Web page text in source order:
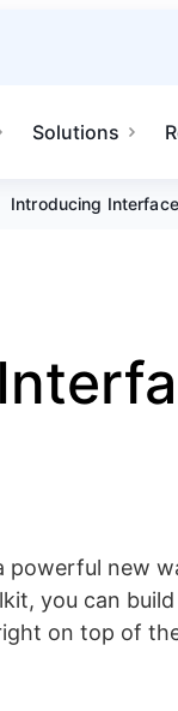
Solutions
Introducing
powerful new
you can
on top of